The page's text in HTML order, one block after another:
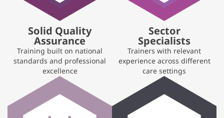
Solid Quality
Assurance
Training built on national
standards and professional
excellence
Sector
Specialists
Trainers with relevant
experience across different
care settings